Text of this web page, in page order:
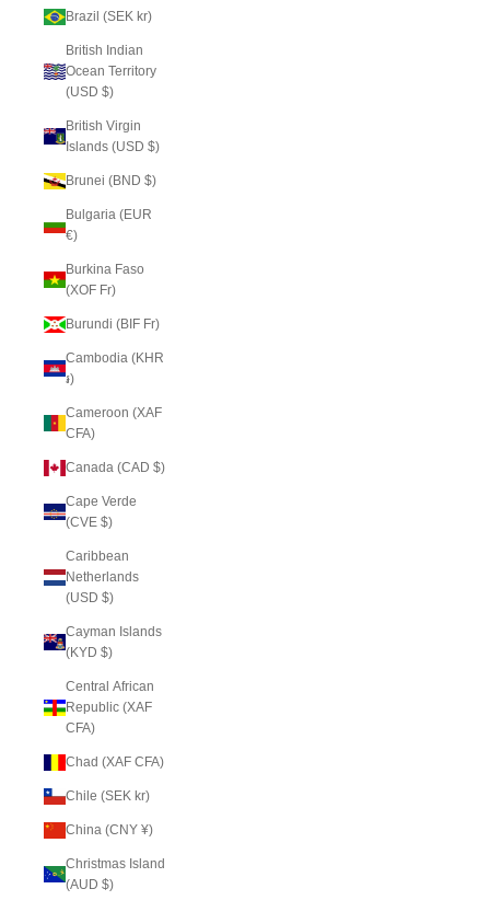
Brazil (SEK kr)
British Indian
Ocean Territory
(USD $)
British Virgin
Islands (USD $)
Brunei (BND $)
Bulgaria (EUR
€)
Burkina Faso
(XOF Fr)
Burundi (BIF Fr)
Cambodia (KHR
៛)
Cameroon (XAF
CFA)
Canada (CAD $)
Cape Verde
(CVE $)
Caribbean
Netherlands
(USD $)
Cayman Islands
(KYD $)
Central African
Republic (XAF
CFA)
Chad (XAF CFA)
Chile (SEK kr)
China (CNY ¥)
Christmas Island
(AUD $)